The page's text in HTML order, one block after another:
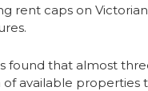
rent caps on
found that almost
available properties